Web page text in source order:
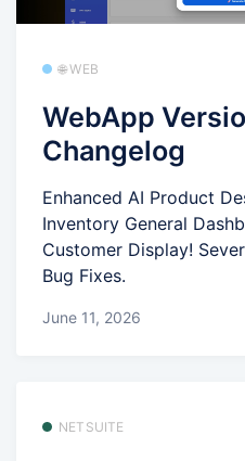
🌐 WEB
WebApp
Changelog
Enhanced AI Product
Inventory General
Customer Display!
Bug Fixes.
June 11, 2026
NETSUITE